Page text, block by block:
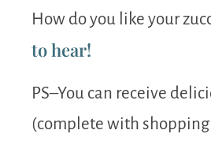
How do you like your
to hear!
PS–You can receive
(complete with